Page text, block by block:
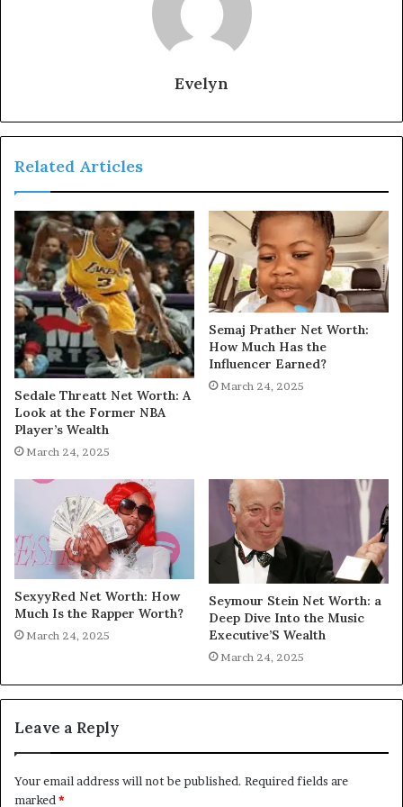
Evelyn
Related Articles
Sedale Threatt Net Worth: A
Look at the Former NBA
Player’s Wealth
March 24, 2025
Semaj Prather Net Worth:
How Much Has the
Influencer Earned?
March 24, 2025
SexyyRed Net Worth: How
Much Is the Rapper Worth?
March 24, 2025
Seymour Stein Net Worth: a
Deep Dive Into the Music
Executive’S Wealth
March 24, 2025
Leave a Reply
Your email address will not be published. Required fields are
marked *